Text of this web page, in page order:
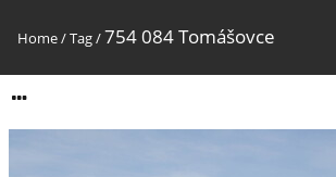
Home/Tag/754 084 Tomášovce